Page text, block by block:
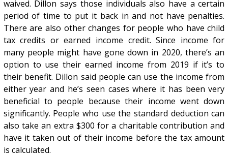
waived. Dillon says those individuals also have a certain
period of time to put it back in and not have penalties.
There are also other changes for people who have child
tax credits or earned income credit. Since income for
many people might have gone down in 2020, there’s an
option to use their earned income from 2019 if it’s to
their benefit. Dillon said people can use the income from
either year and he’s seen cases where it has been very
beneficial to people because their income went down
significantly. People who use the standard deduction can
also take an extra $300 for a charitable contribution and
have it taken out of their income before the tax amount
is calculated.